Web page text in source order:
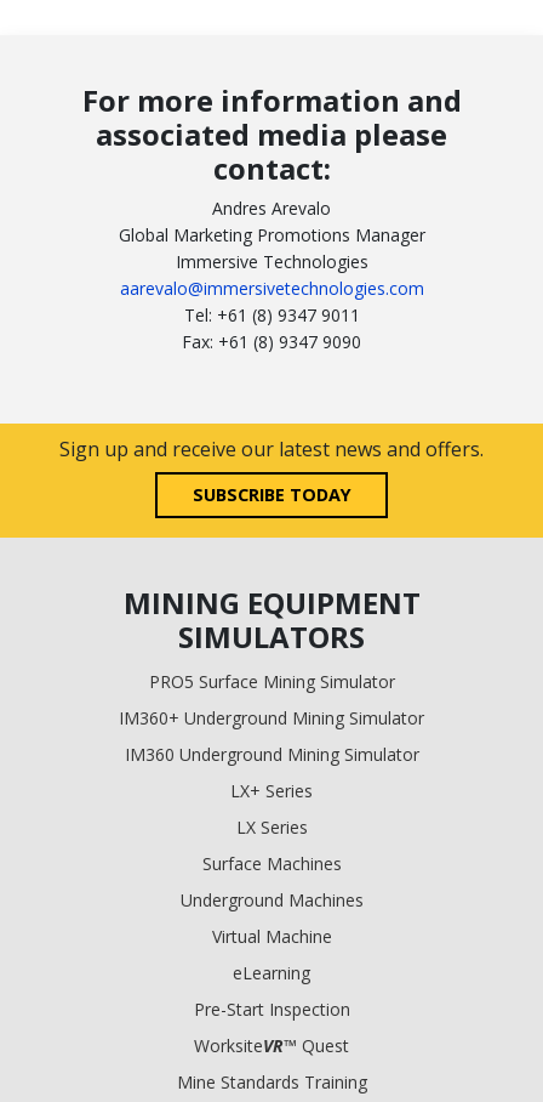
For more information and
associated media please
contact:
Andres Arevalo
Global Marketing Promotions Manager
Immersive Technologies
aarevalo@immersivetechnologies.com
Tel: +61 (8) 9347 9011
Fax: +61 (8) 9347 9090
Sign up and receive our latest news and offers.
SUBSCRIBE TODAY
MINING EQUIPMENT
SIMULATORS
PRO5 Surface Mining Simulator
IM360+ Underground Mining Simulator
IM360 Underground Mining Simulator
LX+ Series
LX Series
Surface Machines
Underground Machines
Virtual Machine
eLearning
Pre-Start Inspection
WorksiteVR™ Quest
Mine Standards Training